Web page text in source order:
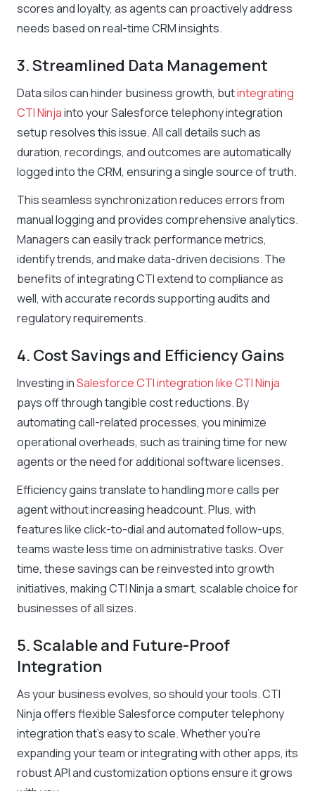
scores and loyalty, as agents can proactively address
needs based on real-time CRM insights.
3. Streamlined Data Management
Data silos can hinder business growth, butintegrating
CTI Ninjainto your Salesforce telephony integration
setup resolves this issue. All call details such as
duration, recordings, and outcomes are automatically
logged into the CRM, ensuring a single source of truth.
This seamless synchronization reduces errors from
manual logging and provides comprehensive analytics.
Managers can easily track performance metrics,
identify trends, and make data-driven decisions. The
benefits of integrating CTI extend to compliance as
well, with accurate records supporting audits and
regulatory requirements.
4. Cost Savings and Efficiency Gains
Investing inSalesforce CTI integration like CTI Ninja
pays off through tangible cost reductions. By
automating call-related processes, you minimize
operational overheads, such as training time for new
agents or the need for additional software licenses.
Efficiency gains translate to handling more calls per
agent without increasing headcount. Plus, with
features like click-to-dial and automated follow-ups,
teams waste less time on administrative tasks. Over
time, these savings can be reinvested into growth
initiatives, making CTI Ninja a smart, scalable choice for
businesses of all sizes.
5. Scalable and Future-Proof
Integration
As your business evolves, so should your tools. CTI
Ninja offers flexible Salesforce computer telephony
integration that’s easy to scale. Whether you’re
expanding your team or integrating with other apps, its
robust API and customization options ensure it grows